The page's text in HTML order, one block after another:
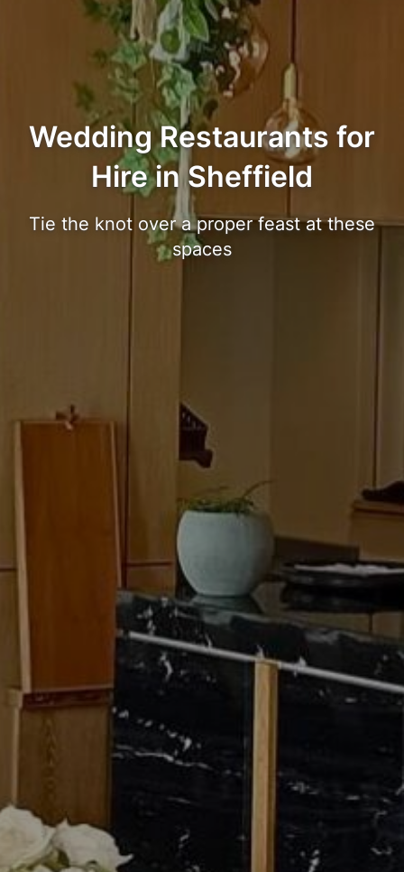
Wedding Restaurants for
Hire in Sheffield
Tie the knot over a proper feast at these
spaces